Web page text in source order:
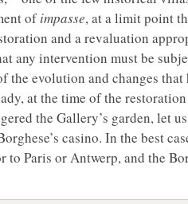
ofimpasse, at a limit point
and a revaluation
any intervention must be
the evolution and changes
at the time of the
the Gallery’s garden, let
casino. In the best
to Paris or Antwerp, and the